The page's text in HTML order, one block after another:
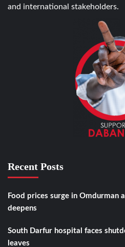
and international stakeholders.
Recent Posts
Food prices surge in Omdurman
deepens
South Darfur hospital faces
leaves